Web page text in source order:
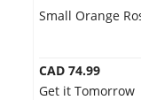
Small Orange
CAD 74.99
Get it Tomorrow